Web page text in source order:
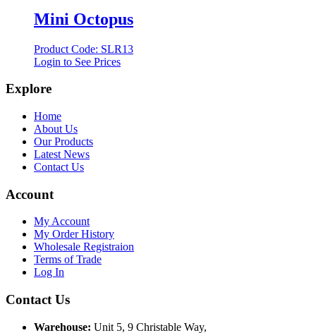
Mini Octopus
Product Code: SLR13
Login to See Prices
Explore
Home
About Us
Our Products
Latest News
Contact Us
Account
My Account
My Order History
Wholesale Registraion
Terms of Trade
Log In
Contact Us
Warehouse: Unit 5, 9 Christable Way,